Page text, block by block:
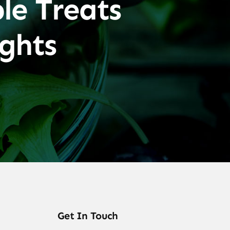
Treats
Get In Touch